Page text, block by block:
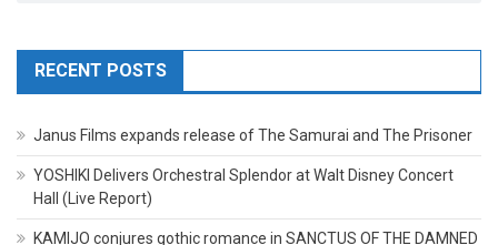
RECENT POSTS
Janus Films expands release of The Samurai and The Prisoner
YOSHIKI Delivers Orchestral Splendor at Walt Disney Concert
Hall (Live Report)
KAMIJO conjures gothic romance in SANCTUS OF THE DAMNED